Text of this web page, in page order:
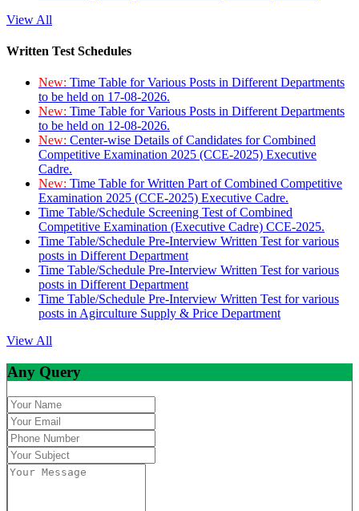
View All
Written Test Schedules
New: Time Table for Various Posts in Different Departments
to be held on 17-08-2026.
New: Time Table for Various Posts in Different Departments
to be held on 12-08-2026.
New: Center-wise Details of Candidates for Combined
Competitive Examination 2025 (CCE-2025) Executive
Cadre.
New: Time Table for Written Part of Combined Competitive
Examination 2025 (CCE-2025) Executive Cadre.
Time Table/Schedule Screening Test of Combined
Competitive Examination (Executive Cadre) CCE-2025.
Time Table/Schedule Pre-Interview Written Test for various
posts in Different Department
Time Table/Schedule Pre-Interview Written Test for various
posts in Different Department
Time Table/Schedule Pre-Interview Written Test for various
posts in Agirculture Supply & Price Department
View All
Any Query